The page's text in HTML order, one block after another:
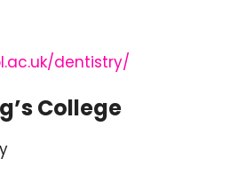
dentistry/
College